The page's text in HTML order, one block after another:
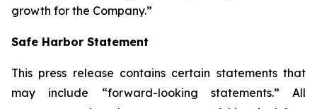
growth for the Company.”
Safe Harbor Statement
This press release contains certain statements that
may include “forward-looking statements.” All